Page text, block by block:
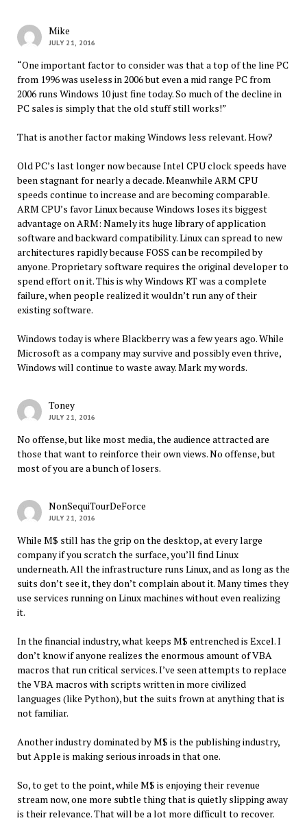
Mike
JULY 21, 2016
“One important factor to consider was that a top of the line PC
from 1996 was useless in 2006 but even a mid range PC from
2006 runs Windows 10 just fine today. So much of the decline in
PC sales is simply that the old stuff still works!”
That is another factor making Windows less relevant. How?
Old PC’s last longer now because Intel CPU clock speeds have
been stagnant for nearly a decade. Meanwhile ARM CPU
speeds continue to increase and are becoming comparable.
ARM CPU’s favor Linux because Windows loses its biggest
advantage on ARM: Namely its huge library of application
software and backward compatibility. Linux can spread to new
architectures rapidly because FOSS can be recompiled by
anyone. Proprietary software requires the original developer to
spend effort on it. This is why Windows RT was a complete
failure, when people realized it wouldn’t run any of their
existing software.
Windows today is where Blackberry was a few years ago. While
Microsoft as a company may survive and possibly even thrive,
Windows will continue to waste away. Mark my words.
Toney
JULY 21, 2016
No offense, but like most media, the audience attracted are
those that want to reinforce their own views. No offense, but
most of you are a bunch of losers.
NonSequiTourDeForce
JULY 21, 2016
While M$ still has the grip on the desktop, at every large
company if you scratch the surface, you’ll find Linux
underneath. All the infrastructure runs Linux, and as long as the
suits don’t see it, they don’t complain about it. Many times they
use services running on Linux machines without even realizing
it.
In the financial industry, what keeps M$ entrenched is Excel. I
don’t know if anyone realizes the enormous amount of VBA
macros that run critical services. I’ve seen attempts to replace
the VBA macros with scripts written in more civilized
languages (like Python), but the suits frown at anything that is
not familiar.
Another industry dominated by M$ is the publishing industry,
but Apple is making serious inroads in that one.
So, to get to the point, while M$ is enjoying their revenue
stream now, one more subtle thing that is quietly slipping away
is their relevance. That will be a lot more difficult to recover.